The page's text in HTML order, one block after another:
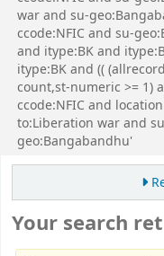
war and su-
ccode:NFIC and su-
and itype:BK and
itype:BK and ((
count,st-numeric >= 1)
ccode:NFIC and
to:Liberation war and
geo:Bangabandhu'
Your search